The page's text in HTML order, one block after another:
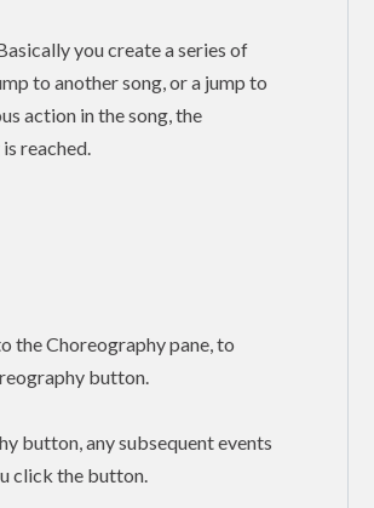
you create a series of
to another song, or a jump to
action in the song, the
reached.
the Choreography pane, to
button.
button, any subsequent events
click the button.